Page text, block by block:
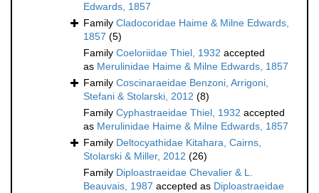
Edwards, 1857
Family Cladocoridae Haime & Milne Edwards,
1857 (5)
Family Coeloriidae Thiel, 1932 accepted
as Merulinidae Haime & Milne Edwards, 1857
Family Coscinaraeidae Benzoni, Arrigoni,
Stefani & Stolarski, 2012 (8)
Family Cyphastraeidae Thiel, 1932 accepted
as Merulinidae Haime & Milne Edwards, 1857
Family Deltocyathidae Kitahara, Cairns,
Stolarski & Miller, 2012 (26)
Family Diploastraeidae Chevalier & L.
Beauvais, 1987 accepted as Diploastraeidae